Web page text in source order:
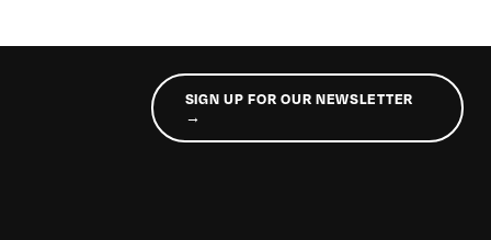
SIGN UP FOR OUR NEWSLETTER
→